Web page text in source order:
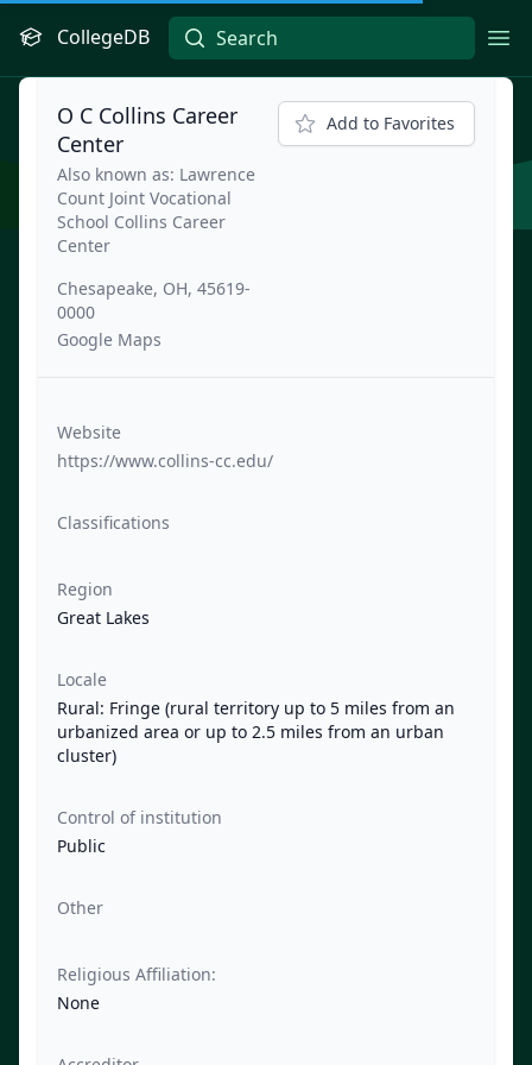
CollegeDB
O C Collins Career
Center
Also known as: Lawrence
Count Joint Vocational
School Collins Career
Center
Chesapeake, OH, 45619-
0000
Google Maps
Add to Favorites
Website
https://www.collins-cc.edu/
Classifications
Region
Great Lakes
Locale
Rural: Fringe (rural territory up to 5 miles from an
urbanized area or up to 2.5 miles from an urban
cluster)
Control of institution
Public
Other
Religious Affiliation:
None